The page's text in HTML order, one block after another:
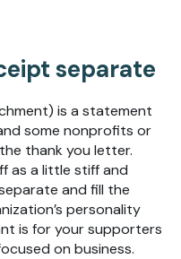
separate
is a statement
some nonprofits or
thank you letter.
as a little stiff and
and fill the
personality
is for your supporters
on business.